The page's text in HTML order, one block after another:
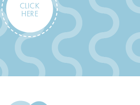
CLICK
HERE